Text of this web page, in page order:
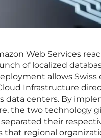
Web Services
of localized
allows
Infrastructure
data centers. By
the two technology
their
that regional